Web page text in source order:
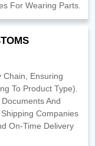
For Wearing Parts.
Chain, Ensuring
To Product Type).
And
Companies
On-Time Delivery